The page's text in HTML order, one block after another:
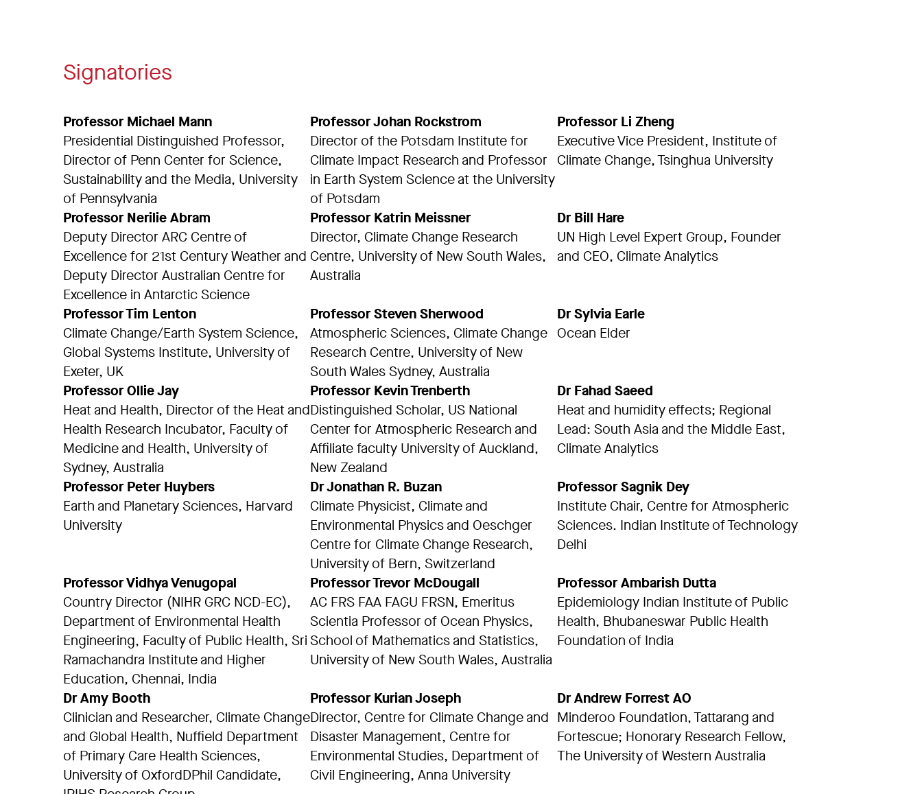
Signatories
Professor Michael Mann
Presidential Distinguished Professor,
Director of Penn Center for Science,
Sustainability and the Media, University
of Pennsylvania
Professor Johan Rockstrom
Director of the Potsdam Institute for
Climate Impact Research and Professor
in Earth System Science at the University
of Potsdam
Professor Li Zheng
Executive Vice President, Institute of
Climate Change, Tsinghua University
Professor Nerilie Abram
Deputy Director ARC Centre of
Excellence for 21st Century Weather and
Deputy Director Australian Centre for
Excellence in Antarctic Science
Professor Katrin Meissner
Director, Climate Change Research
Centre, University of New South Wales,
Australia
Dr Bill Hare
UN High Level Expert Group, Founder
and CEO, Climate Analytics
Professor Tim Lenton
Climate Change/Earth System Science,
Global Systems Institute, University of
Exeter, UK
Professor Steven Sherwood
Atmospheric Sciences, Climate Change
Research Centre, University of New
South Wales Sydney, Australia
Dr Sylvia Earle
Ocean Elder
Professor Ollie Jay
Heat and Health, Director of the Heat and
Health Research Incubator, Faculty of
Medicine and Health, University of
Sydney, Australia
Professor Kevin Trenberth
Distinguished Scholar, US National
Center for Atmospheric Research and
Affiliate faculty University of Auckland,
New Zealand
Dr Fahad Saeed
Heat and humidity effects; Regional
Lead: South Asia and the Middle East,
Climate Analytics
Professor Peter Huybers
Earth and Planetary Sciences, Harvard
University
Dr Jonathan R. Buzan
Climate Physicist, Climate and
Environmental Physics and Oeschger
Centre for Climate Change Research,
University of Bern, Switzerland
Professor Sagnik Dey
Institute Chair, Centre for Atmospheric
Sciences. Indian Institute of Technology
Delhi
Professor Vidhya Venugopal
Country Director (NIHR GRC NCD-EC),
Department of Environmental Health
Engineering, Faculty of Public Health, Sri
Ramachandra Institute and Higher
Education, Chennai, India
Professor Trevor McDougall
AC FRS FAA FAGU FRSN, Emeritus
Scientia Professor of Ocean Physics,
School of Mathematics and Statistics,
University of New South Wales, Australia
Professor Ambarish Dutta
Epidemiology Indian Institute of Public
Health, Bhubaneswar Public Health
Foundation of India
Dr Amy Booth
Clinician and Researcher, Climate Change
and Global Health, Nuffield Department
of Primary Care Health Sciences,
University of OxfordDPhil Candidate,
Professor Kurian Joseph
Director, Centre for Climate Change and
Disaster Management, Centre for
Environmental Studies, Department of
Civil Engineering, Anna University
Dr Andrew Forrest AO
Minderoo Foundation, Tattarang and
Fortescue; Honorary Research Fellow,
The University of Western Australia